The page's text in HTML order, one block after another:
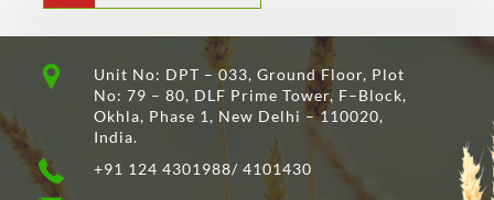
Unit No: DPT – 033, Ground Floor, Plot
No: 79 – 80, DLF Prime Tower, F–Block,
Okhla, Phase 1, New Delhi – 110020,
India.
+91 124 4301988/ 4101430